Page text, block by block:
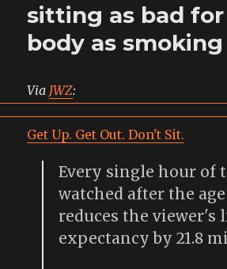
sitting as bad
body as smoking
Via JWZ:
Get Up. Get Out. Don't Sit.
Every single hour of
watched after the
reduces the viewer's
expectancy by 21.8